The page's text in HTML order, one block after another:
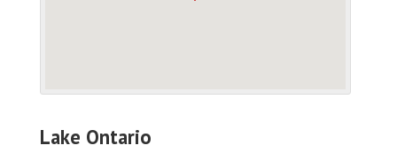
Lake Ontario